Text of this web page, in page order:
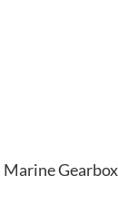
Marine